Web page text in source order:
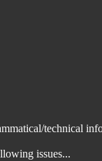
technical
issues...